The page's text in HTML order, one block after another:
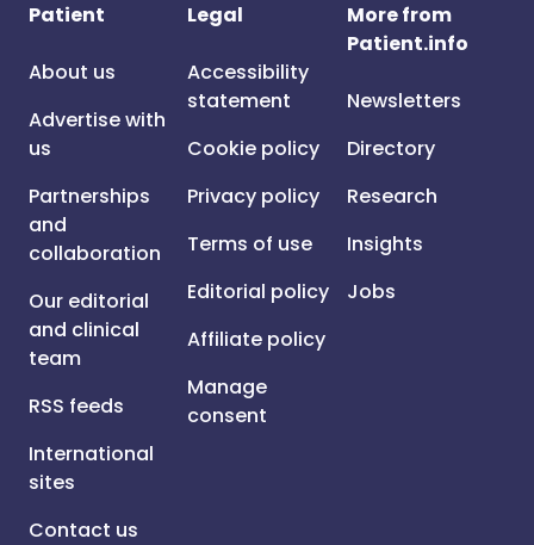
Patient
About us
Advertise with
us
Partnerships
and
collaboration
Our editorial
and clinical
team
RSS feeds
International
sites
Contact us
Legal
Accessibility
statement
Cookie policy
Privacy policy
Terms of use
Editorial policy
Affiliate policy
Manage
consent
More from
Patient.info
Newsletters
Directory
Research
Insights
Jobs